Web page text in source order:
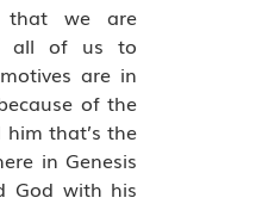
that we are
all of us to
are in
of the
that’s the
in Genesis
God with his